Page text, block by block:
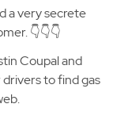
a very secrete
👇👇👇
Coupal and
to find gas